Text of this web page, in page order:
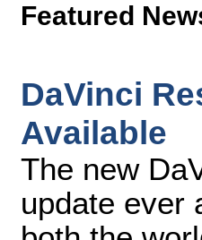
Featured
DaVinci
Available
The new
update ever